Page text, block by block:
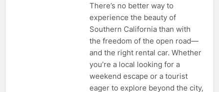
There’s no better way to
experience the beauty of
Southern California than with
the freedom of the open road—
and the right rental car. Whether
you’re a local looking for a
weekend escape or a tourist
eager to explore beyond the city,